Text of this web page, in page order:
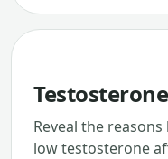
Reveal the
low testosterone